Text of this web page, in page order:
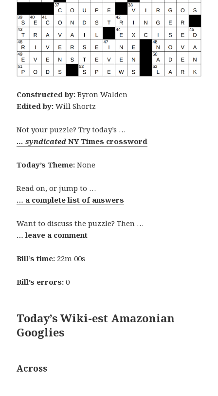
Constructed by:Byron Walden
Edited by: Will Shortz
Not your puzzle? Try today’s …
… syndicatedNY Times crossword
Today’s Theme:None
Read on, or jump to …
… a complete list of answers
Want to discuss the puzzle? Then …
… leave a comment
Bill’s time: 22m 00s
Bill’s errors:0
Today’s Wiki-est Amazonian
Googlies
Across